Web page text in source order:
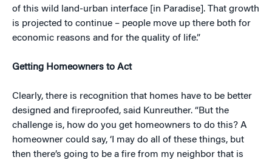
of this wild land-urban interface [in Paradise]. That growth
is projected to continue – people move up there both for
economic reasons and for the quality of life.”
Getting Homeowners to Act
Clearly, there is recognition that homes have to be better
designed and fireproofed, said Kunreuther. “But the
challenge is, how do you get homeowners to do this? A
homeowner could say, ‘I may do all of these things, but
then there’s going to be a fire from my neighbor that is